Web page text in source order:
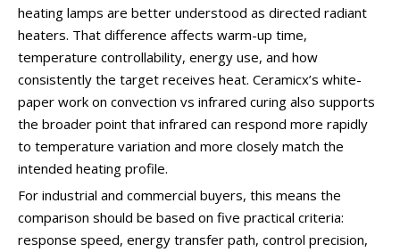
heating lamps are better understood as directed radiant
heaters. That difference affects warm-up time,
temperature controllability, energy use, and how
consistently the target receives heat. Ceramicx’s white-
paper work on convection vs infrared curing also supports
the broader point that infrared can respond more rapidly
to temperature variation and more closely match the
intended heating profile.
For industrial and commercial buyers, this means the
comparison should be based on five practical criteria:
response speed, energy transfer path, control precision,